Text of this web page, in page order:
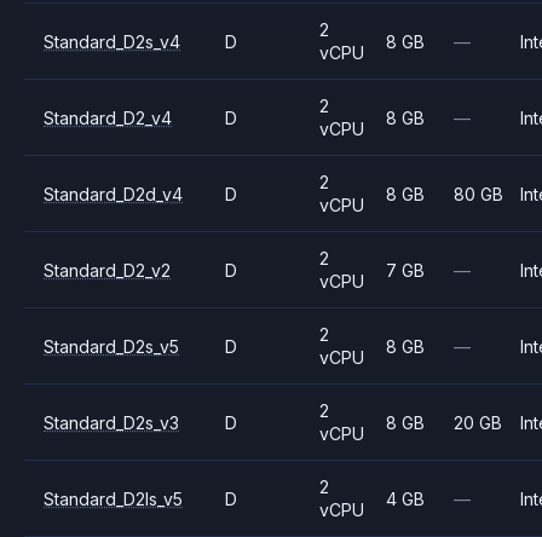
Standard_D2s_v4 D
2
vCPU
8 GB —
Standard_D2_v4 D
2
vCPU
8 GB —
Standard_D2d_v4 D
2
vCPU
8 GB 80 GB
Standard_D2_v2 D
2
vCPU
7 GB —
Standard_D2s_v5 D
2
vCPU
8 GB —
Standard_D2s_v3 D
2
vCPU
8 GB 20 GB
Standard_D2ls_v5 D
2
vCPU
4 GB —